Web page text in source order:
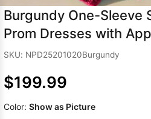
Burgundy One-Sleeve
Prom Dresses with
SKU: NPD25201020Burgundy
$199.99
Color: Show as Picture